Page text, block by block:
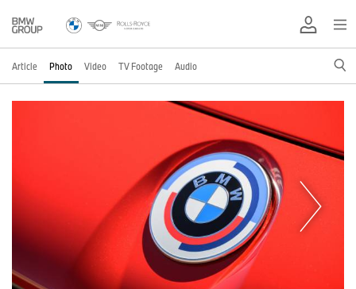
Article Photo Video TV Footage Audio